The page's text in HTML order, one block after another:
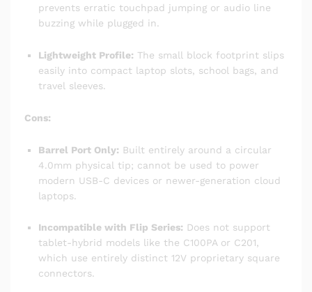
prevents erratic touchpad jumping or audio line
buzzing while plugged in.
Lightweight Profile: The small block footprint slips
easily into compact laptop slots, school bags, and
travel sleeves.
Cons:
Barrel Port Only: Built entirely around a circular
4.0mm physical tip; cannot be used to power
modern USB-C devices or newer-generation cloud
laptops.
Incompatible with Flip Series: Does not support
tablet-hybrid models like the C100PA or C201,
which use entirely distinct 12V proprietary square
connectors.